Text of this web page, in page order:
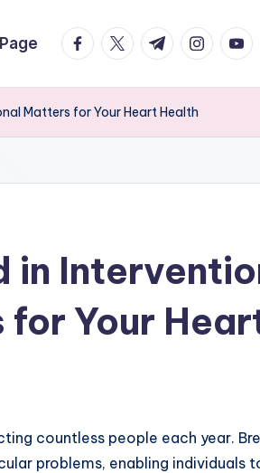
facebook.com
twitter.com
t.me
Matters for Your Heart Health
in
Your
countless people each year.
problems, enabling individuals